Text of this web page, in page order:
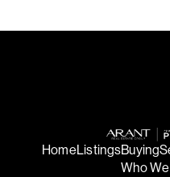
HomeListingsBuying
Who